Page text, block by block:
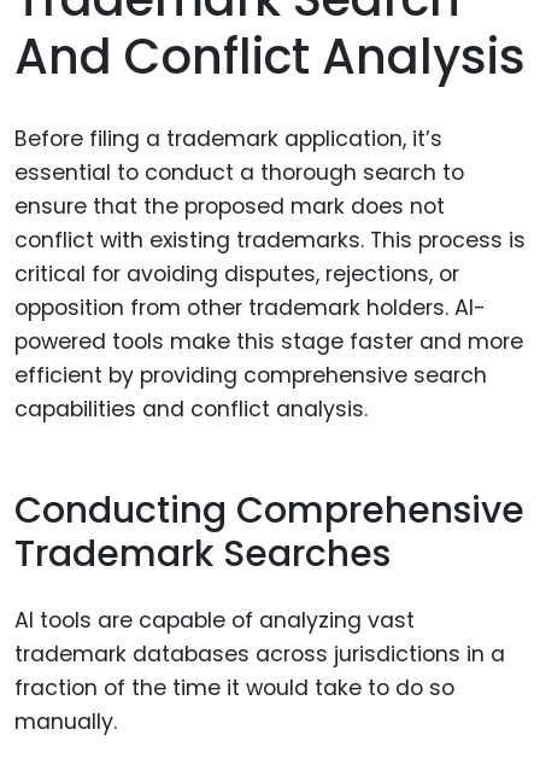
And Conflict Analysis
Before filing a trademark application, it’s
essential to conduct a thorough search to
ensure that the proposed mark does not
conflict with existing trademarks. This process is
critical for avoiding disputes, rejections, or
opposition from other trademark holders. AI-
powered tools make this stage faster and more
efficient by providing comprehensive search
capabilities and conflict analysis.
Conducting Comprehensive
Trademark Searches
AI tools are capable of analyzing vast
trademark databases across jurisdictions in a
fraction of the time it would take to do so
manually.